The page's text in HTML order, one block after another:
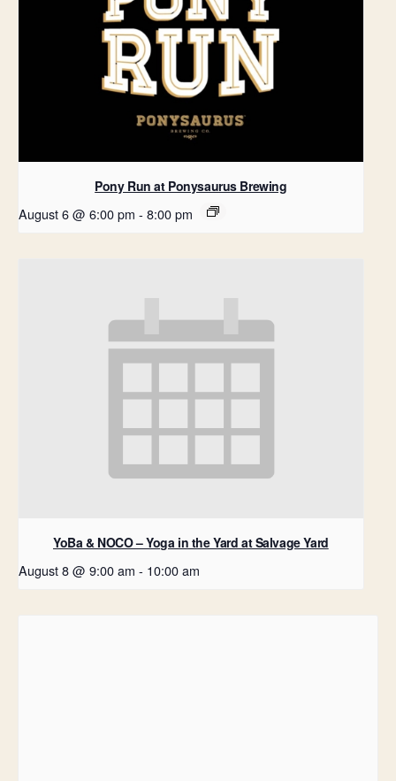
Pony Run at Ponysaurus Brewing
August 6 @ 6:00 pm - 8:00 pm
YoBa & NOCO – Yoga in the Yard at Salvage Yard
August 8 @ 9:00 am - 10:00 am